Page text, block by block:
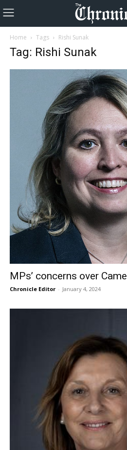
Home Tags Rishi Sunak
Tag: Rishi Sunak
MPs’ concerns over
Chronicle Editor - January 4, 2024